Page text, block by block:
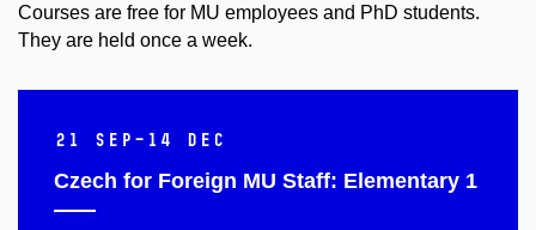
Courses are free for MU employees and PhD students.
They are held once a week.
21 Sep–14 Dec
Czech for Foreign MU Staff: Elementary 1